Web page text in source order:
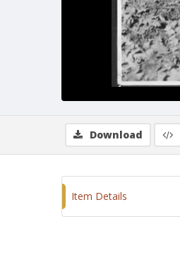
Download
Item Details